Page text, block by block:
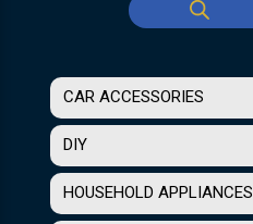
CAR ACCESSORIES
DIY
HOUSEHOLD APPLIANCES